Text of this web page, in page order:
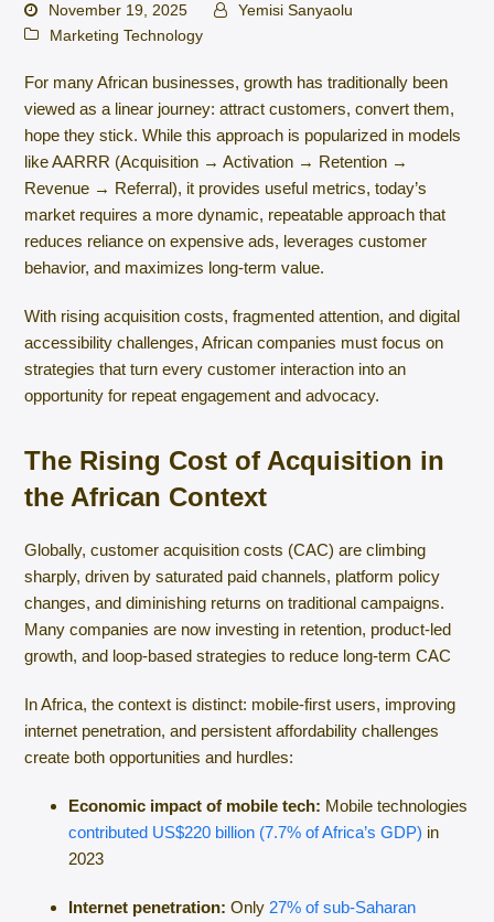
November 19, 2025
Yemisi Sanyaolu
Marketing Technology
For many African businesses, growth has traditionally been
viewed as a linear journey: attract customers, convert them,
hope they stick. While this approach is popularized in models
like AARRR (Acquisition → Activation → Retention →
Revenue → Referral), it provides useful metrics, today’s
market requires a more dynamic, repeatable approach that
reduces reliance on expensive ads, leverages customer
behavior, and maximizes long-term value.
With rising acquisition costs, fragmented attention, and digital
accessibility challenges, African companies must focus on
strategies that turn every customer interaction into an
opportunity for repeat engagement and advocacy.
The Rising Cost of Acquisition in
the African Context
Globally, customer acquisition costs (CAC) are climbing
sharply, driven by saturated paid channels, platform policy
changes, and diminishing returns on traditional campaigns.
Many companies are now investing in retention, product-led
growth, and loop-based strategies to reduce long-term CAC
In Africa, the context is distinct: mobile-first users, improving
internet penetration, and persistent affordability challenges
create both opportunities and hurdles:
Economic impact of mobile tech: Mobile technologies
contributed US$220 billion (7.7% of Africa’s GDP) in
2023
Internet penetration: Only 27% of sub-Saharan